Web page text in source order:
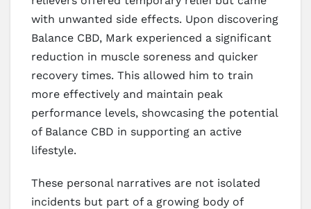
with unwanted side effects. Upon discovering
Balance CBD, Mark experienced a significant
reduction in muscle soreness and quicker
recovery times. This allowed him to train
more effectively and maintain peak
performance levels, showcasing the potential
of Balance CBD in supporting an active
lifestyle.
These personal narratives are not isolated
incidents but part of a growing body of